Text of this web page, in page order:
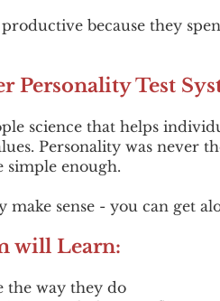
because they
Personality Test
science that helps
Personality was never
simple enough.
make sense - you can get
will Learn:
the way they do